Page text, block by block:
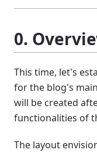
0.
This time, let's
for the blog's
will be created
functionalities of
The layout